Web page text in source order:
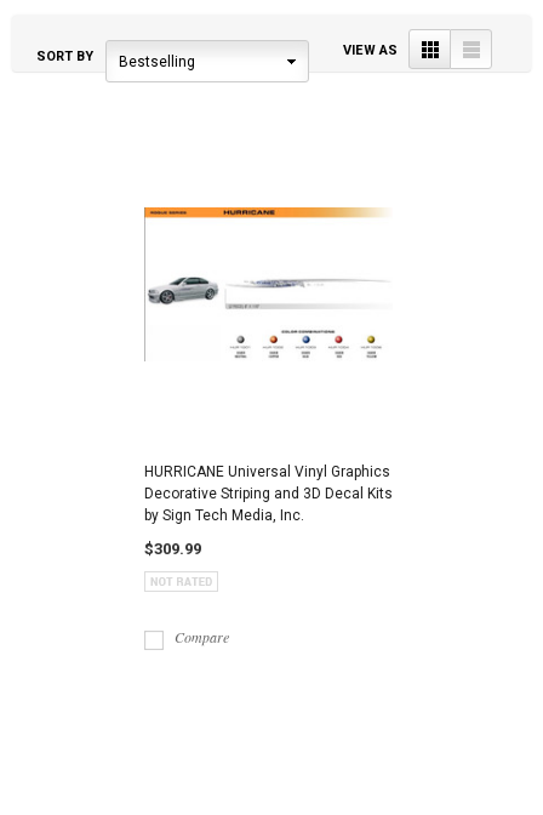
SORT BY Bestselling
VIEW AS Grid List
HURRICANE Universal Vinyl Graphics
Decorative Striping and 3D Decal Kits
by Sign Tech Media, Inc.
$309.99
Compare